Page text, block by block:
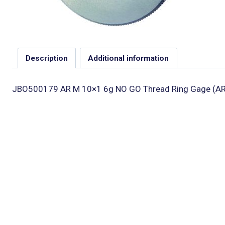
Description Additional information
JBO500179 AR M 10×1 6g NO GO Thread Ring Gage